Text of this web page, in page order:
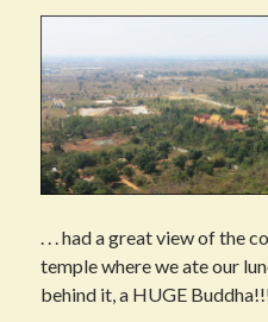
. . . had a great view of the
temple where we ate our
behind it, a HUGE